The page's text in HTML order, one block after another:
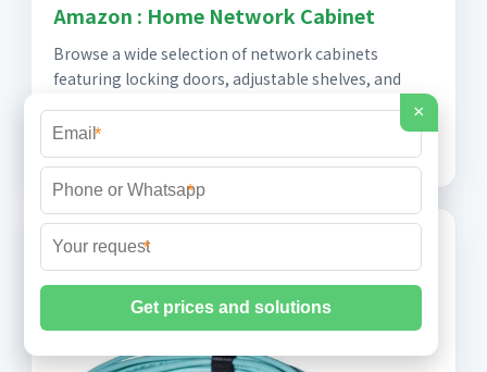
Amazon : Home Network Cabinet
Browse a wide selection of network cabinets
featuring locking doors, adjustable shelves, and
equipment.
×
*
*
*